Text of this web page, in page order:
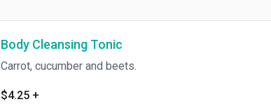
Body Cleansing Tonic
Carrot, cucumber and beets.
$4.25 +